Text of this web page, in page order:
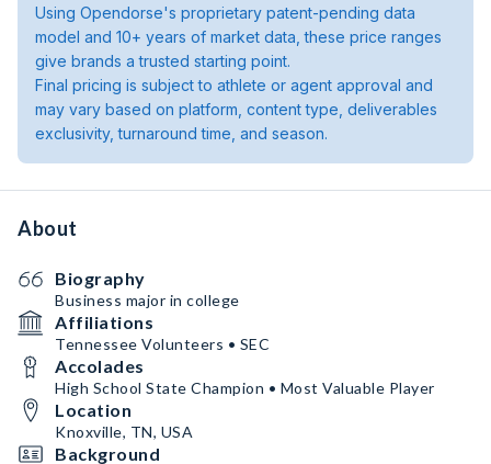
Using Opendorse's proprietary patent-pending data
model and 10+ years of market data, these price ranges
give brands a trusted starting point.
Final pricing is subject to athlete or agent approval and
may vary based on platform, content type, deliverables
exclusivity, turnaround time, and season.
About
Biography
Business major in college
Affiliations
Tennessee Volunteers • SEC
Accolades
High School State Champion • Most Valuable Player
Location
Knoxville, TN, USA
Background